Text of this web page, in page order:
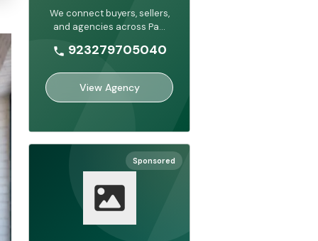
We connect buyers, sellers,
and agencies across Pa...
923279705040
View Agency
Sponsored